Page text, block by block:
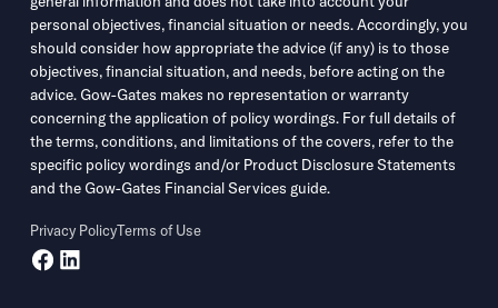
personal objectives, financial situation or needs. Accordingly, you
should consider how appropriate the advice (if any) is to those
objectives, financial situation, and needs, before acting on the
advice. Gow-Gates makes no representation or warranty
concerning the application of policy wordings. For full details of
the terms, conditions, and limitations of the covers, refer to the
specific policy wordings and/or Product Disclosure Statements
and the Gow-Gates Financial Services guide.
Privacy PolicyTerms of Use